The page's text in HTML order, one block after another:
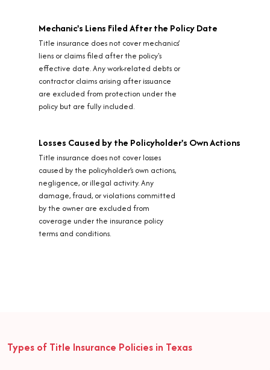
Mechanic's Liens Filed After the Policy Date
Title insurance does not cover mechanics’
liens or claims filed after the policy's
effective date. Any work-related debts or
contractor claims arising after issuance
are excluded from protection under the
policy but are fully included.
Losses Caused by the Policyholder's Own Actions
Title insurance does not cover losses
caused by the policyholder’s own actions,
negligence, or illegal activity. Any
damage, fraud, or violations committed
by the owner are excluded from
coverage under the insurance policy
terms and conditions.
Types of Title Insurance Policies in Texas